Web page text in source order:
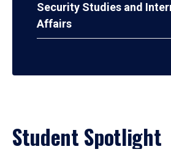
Security Studies and
Affairs
Student Spotlight